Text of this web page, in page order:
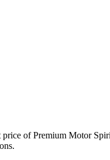
price of Premium Motor